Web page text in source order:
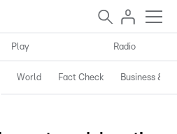
Play Radio
World Fact Check Business &